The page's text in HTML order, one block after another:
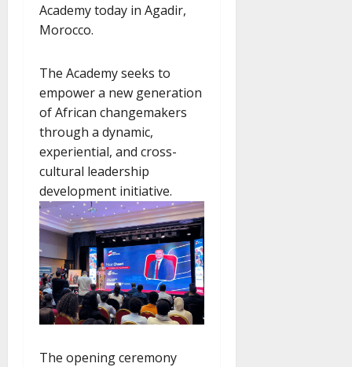
Academy today in Agadir,
Morocco.
The Academy seeks to
empower a new generation
of African changemakers
through a dynamic,
experiential, and cross-
cultural leadership
development initiative.
The opening ceremony